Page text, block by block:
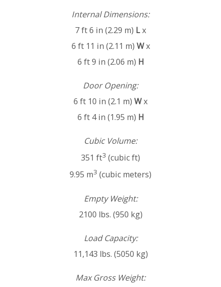
Internal Dimensions:
7 ft 6 in (2.29 m) Lx
6 ft 11 in (2.11 m) Wx
6 ft 9 in (2.06 m) H
Door Opening:
6 ft 10 in (2.1 m) Wx
6 ft 4 in (1.95 m) H
Cubic Volume:
351 ft3 (cubic ft)
9.95 m3 (cubic meters)
Empty Weight:
2100 lbs. (950 kg)
Load Capacity:
11,143 lbs. (5050 kg)
Max Gross Weight: